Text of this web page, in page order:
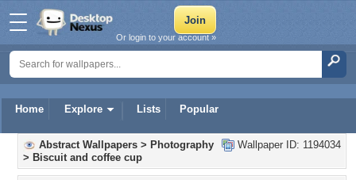
Home Explore Lists Popular
Or login to your account »
Wallpaper ID: 1194034
Abstract Wallpapers > Photography
> Biscuit and coffee cup